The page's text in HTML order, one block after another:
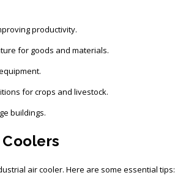
productivity.
for goods and materials.
for crops and livestock.
buildings.
air cooler. Here are some essential tips: